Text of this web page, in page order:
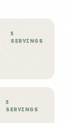
5
SERVINGS
5
SERVINGS